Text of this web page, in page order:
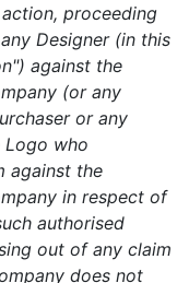
proceeding
Designer (in this
against the
(or any
or any
Logo who
against the
in respect of
authorised
out of any claim
does not